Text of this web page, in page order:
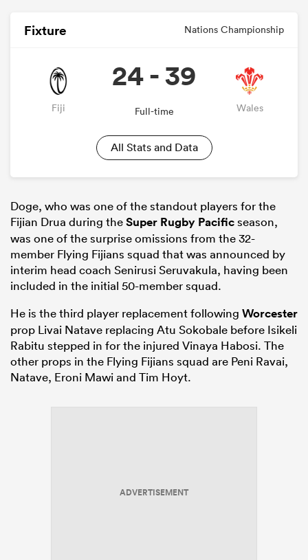
Fixture Nations Championship
Fiji
24 - 39
Full-time Wales
All Stats and Data
Doge, who was one of the standout players for the
Fijian Drua during theSuper Rugby Pacificseason,
was one of the surprise omissions from the 32-
member Flying Fijians squad that was announced by
interim head coach Senirusi Seruvakula, having been
included in the initial 50-member squad.
He is the third player replacement following Worcester
prop Livai Natave replacing Atu Sokobale before Isikeli
Rabitu stepped in for the injured Vinaya Habosi. The
other props in the Flying Fijians squad are Peni Ravai,
Natave, Eroni Mawi and Tim Hoyt.
ADVERTISEMENT